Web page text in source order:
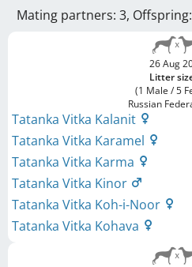
Mating partners: 3,
26 Aug
Litter
(1 Male / 5
Russian
Tatanka Vitka Kalanit
Tatanka Vitka Karamel
Tatanka Vitka Karma
Tatanka Vitka Kinor
Tatanka Vitka Koh-i-Noor
Tatanka Vitka Kohava